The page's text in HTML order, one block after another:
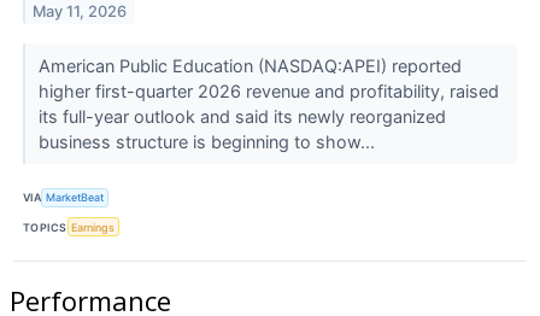
May 11, 2026
American Public Education (NASDAQ:APEI) reported
higher first-quarter 2026 revenue and profitability, raised
its full-year outlook and said its newly reorganized
business structure is beginning to show...
VIA MarketBeat
TOPICS Earnings
Performance